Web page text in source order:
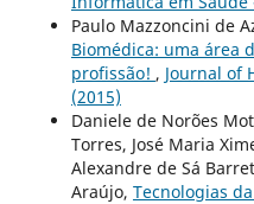
Paulo Mazzoncini de
Biomédica: uma área
profissão! , Journal of
(2015)
Daniele de Norões
Torres, José Maria
Alexandre de Sá
Araújo, Tecnologias